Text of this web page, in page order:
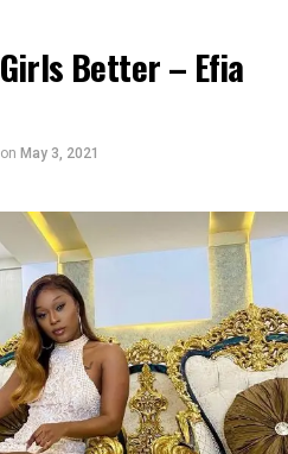
Better – Efia
on May 3, 2021